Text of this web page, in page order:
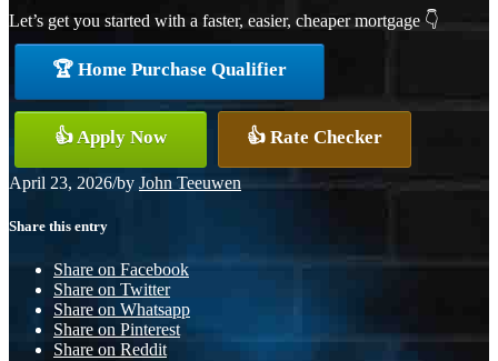
Let’s get you started with a faster, easier, cheaper mortgage 👇
🏆 Home Purchase Qualifier
👍 Apply Now 👍 Rate Checker
April 23, 2026/by John Teeuwen
Share this entry
Share on Facebook
Share on Twitter
Share on Whatsapp
Share on Pinterest
Share on Reddit